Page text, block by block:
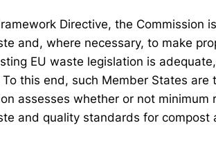
Directive, the Commission
and, where necessary, to make
EU waste legislation is
this end, such Member States are
assesses whether or not minimum
and quality standards for